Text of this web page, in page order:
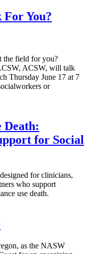
You?
the field for you?
ACSW, will talk
Thursday June 17 at 7
or
Death:
for Social
for clinicians,
who support
use death.
as the NASW